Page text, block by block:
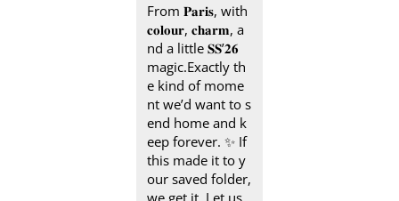
From 𝐏𝐚𝐫𝐢𝐬, with
𝐜𝐨𝐥𝐨𝐮𝐫, 𝐜𝐡𝐚𝐫𝐦, a
nd a little 𝐒𝐒’𝟐𝟔
magic.​ ​ Exactly th
e kind of mome
nt we’d want to s
end home and k
eep forever.​ ✨ If
this made it to y
our saved folder,
we get it. Let us